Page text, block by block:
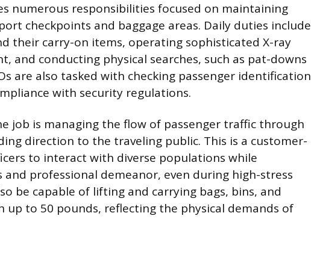
numerous responsibilities focused on maintaining
checkpoints and baggage areas. Daily duties include
their carry-on items, operating sophisticated X-ray
and conducting physical searches, such as pat-downs
are also tasked with checking passenger identification
with security regulations.
job is managing the flow of passenger traffic through
direction to the traveling public. This is a customer-
to interact with diverse populations while
professional demeanor, even during high-stress
be capable of lifting and carrying bags, bins, and
up to 50 pounds, reflecting the physical demands of